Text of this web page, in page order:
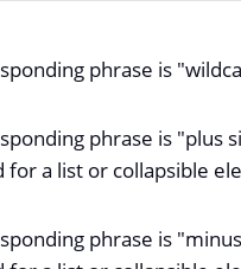
phrase is
phrase is "plus
for a list or collapsible
phrase is